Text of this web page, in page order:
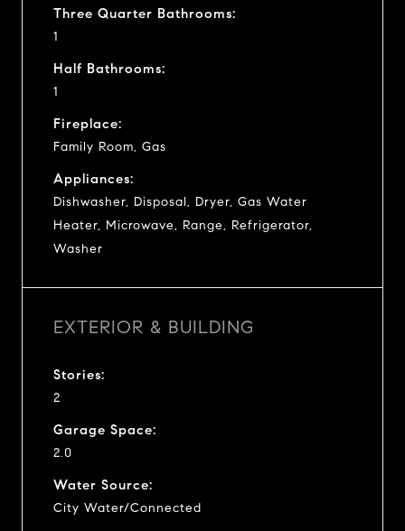
Three Quarter Bathrooms:
1
Half Bathrooms:
1
Fireplace:
Family Room, Gas
Appliances:
Dishwasher, Disposal, Dryer, Gas Water
Heater, Microwave, Range, Refrigerator,
Washer
EXTERIOR & BUILDING
Stories:
2
Garage Space:
2.0
Water Source:
City Water/Connected